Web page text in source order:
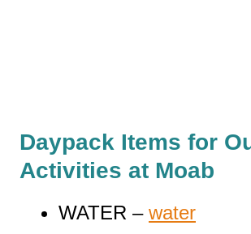
Daypack Items for
Activities at Moab
WATER – water